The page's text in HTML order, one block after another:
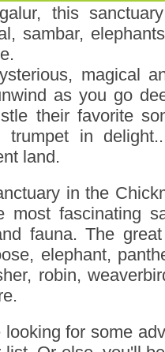
this
sambar,
magical
as you go
their favorite
trumpet in
land.
in the
fascinating
fauna. The
elephant,
robin,
for some